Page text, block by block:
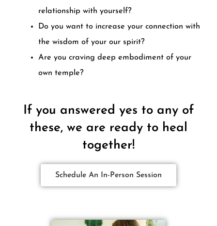
relationship with yourself?
Do you want to increase your connection with
the wisdom of your our spirit?
Are you craving deep embodiment of your
own temple?
If you answered yes to any of
these, we are ready to heal
together!
Schedule An In-Person Session